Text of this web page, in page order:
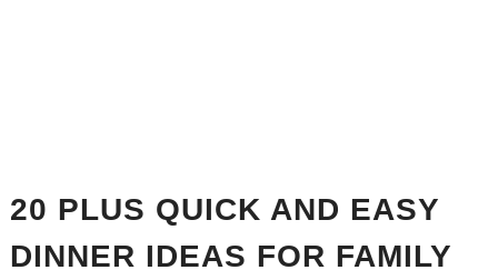
20 PLUS QUICK AND EASY
DINNER IDEAS FOR FAMILY